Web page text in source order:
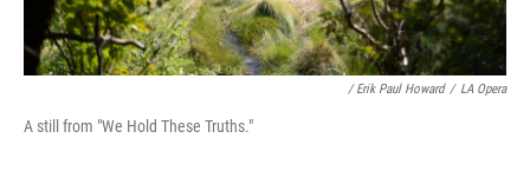
/ Erik Paul Howard / LA Opera
A still from "We Hold These Truths."